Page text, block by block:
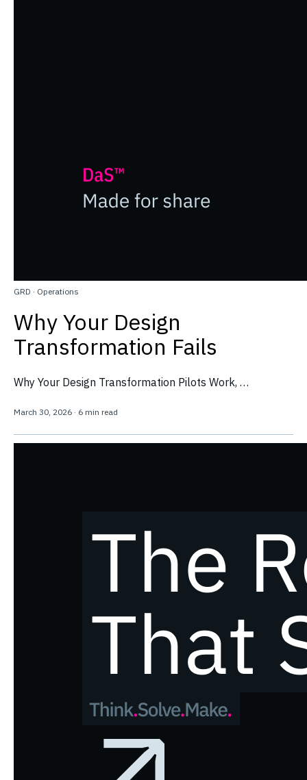
GRD · Operations
Why Your Design
Transformation Fails
Why Your Design Transformation Pilots Work, …
March 30, 2026· 6 min read